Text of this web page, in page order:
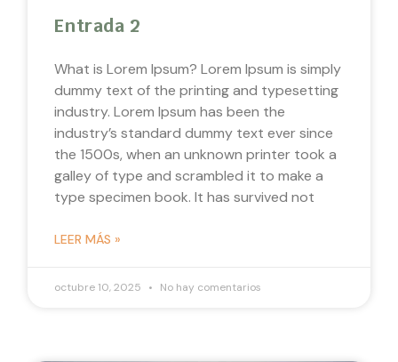
Entrada 2
What is Lorem Ipsum? Lorem Ipsum is simply
dummy text of the printing and typesetting
industry. Lorem Ipsum has been the
industry’s standard dummy text ever since
the 1500s, when an unknown printer took a
galley of type and scrambled it to make a
type specimen book. It has survived not
LEER MÁS »
octubre 10, 2025 No hay comentarios